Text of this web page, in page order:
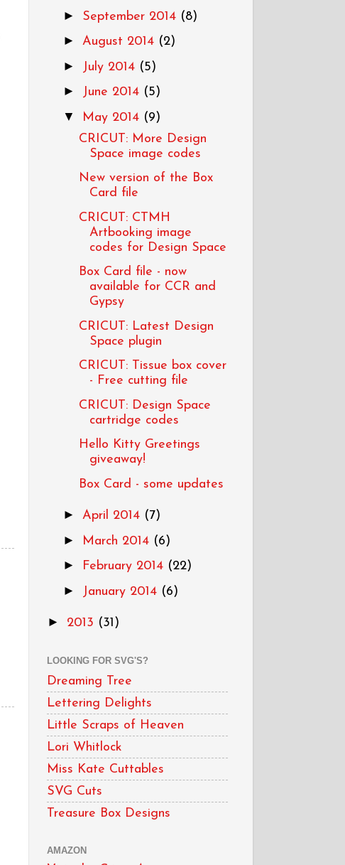
► September 2014 (8)
► August 2014 (2)
► July 2014 (5)
► June 2014 (5)
▼ May 2014 (9)
CRICUT: More Design
Space image codes
New version of the Box
Card file
CRICUT: CTMH
Artbooking image
codes for Design Space
Box Card file - now
available for CCR and
Gypsy
CRICUT: Latest Design
Space plugin
CRICUT: Tissue box cover
- Free cutting file
CRICUT: Design Space
cartridge codes
Hello Kitty Greetings
giveaway!
Box Card - some updates
► April 2014 (7)
► March 2014 (6)
► February 2014 (22)
► January 2014 (6)
► 2013 (31)
LOOKING FOR SVG'S?
Dreaming Tree
Lettering Delights
Little Scraps of Heaven
Lori Whitlock
Miss Kate Cuttables
SVG Cuts
Treasure Box Designs
AMAZON